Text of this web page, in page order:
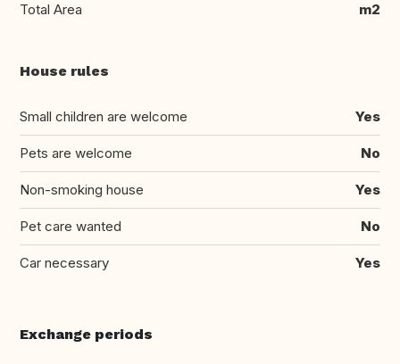
Total Area m2
House rules
Small children are welcome Yes
Pets are welcome No
Non-smoking house Yes
Pet care wanted No
Car necessary Yes
Exchange periods